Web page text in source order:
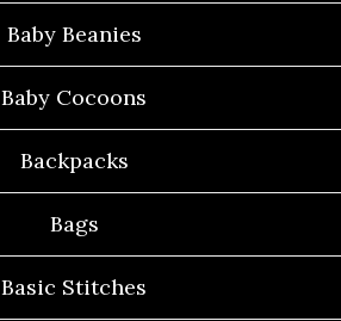
Baby Beanies
Baby Cocoons
Backpacks
Bags
Basic Stitches